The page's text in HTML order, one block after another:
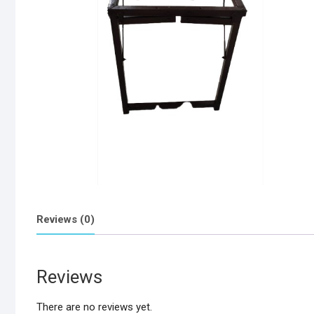
Reviews (0)
Reviews
There are no reviews yet.